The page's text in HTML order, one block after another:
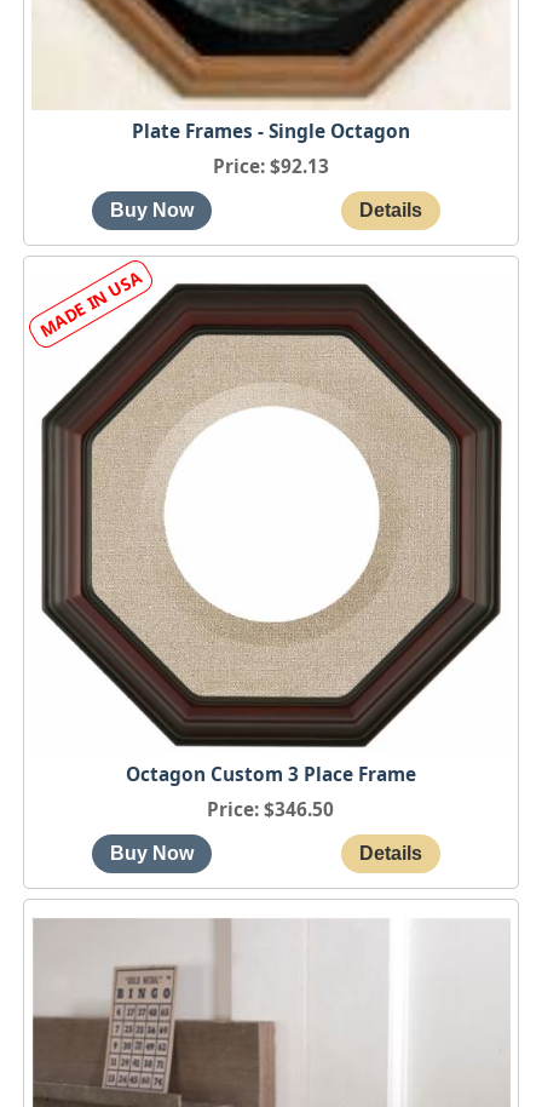
Plate Frames - Single Octagon
Price $92.13
Octagon Custom 3 Place Frame
Price $346.50